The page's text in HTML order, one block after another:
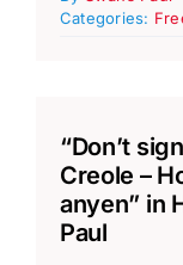
Categories:
“Don’t
Creole –
anyen” in
Paul